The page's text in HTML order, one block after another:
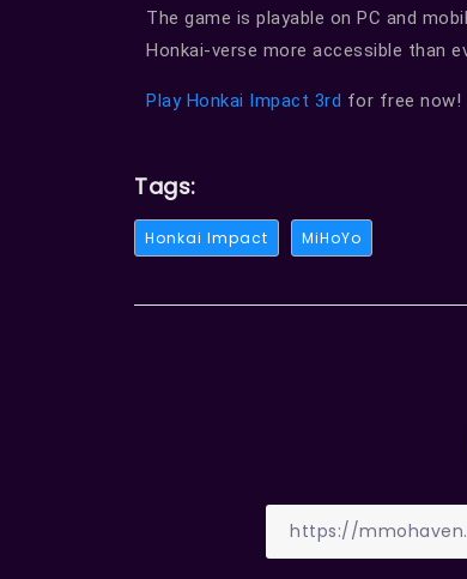
The game is playable on PC and
Honkai-verse more accessible than
Play Honkai Impact 3rd for free now!
Tags:
Honkai Impact MiHoYo